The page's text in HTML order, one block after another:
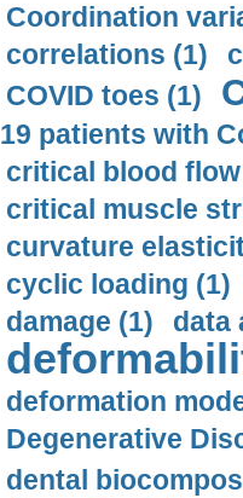
Coordination
correlations (1)
COVID toes (1)
19 patients with
critical blood
critical muscle
curvature
cyclic loading (1)
damage (1)
data
deformation
Degenerative
dental